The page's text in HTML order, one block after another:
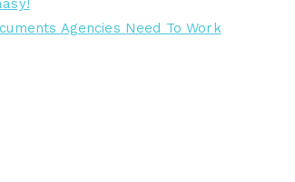
Agencies Need To Work